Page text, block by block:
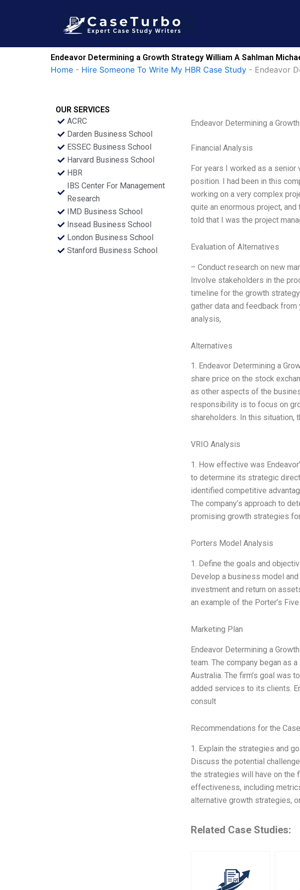
Endeavor Determining a Growth Strategy William A Sahlman
Home - Hire Someone To Write My HBR Case Study - Endeavor
OUR SERVICES
ACRC
Darden Business School
ESSEC Business School
Harvard Business School
HBR
IBS Center For Management
Research
IMD Business School
Insead Business School
London Business School
Stanford Business School
Endeavor Determining a
Financial Analysis
For years I worked as a
position. I had been in this
working on a very complex
quite an enormous project,
told that I was the project
Evaluation of Alternatives
– Conduct research on new
Involve stakeholders in the
timeline for the growth
gather data and feedback
analysis,
Alternatives
1. Endeavor Determining a
share price on the stock
as other aspects of the
responsibility is to focus on
shareholders. In this situation,
VRIO Analysis
1. How effective was
to determine its strategic
identified competitive
The company’s approach to
promising growth strategies
Porters Model Analysis
1. Define the goals and
Develop a business model
investment and return on
an example of the Porter’s
Marketing Plan
Endeavor Determining a
team. The company began as
Australia. The firm’s goal was
added services to its clients.
consult
Recommendations for the
1. Explain the strategies and
Discuss the potential
the strategies will have on the
effectiveness, including
alternative growth strategies,
Related Case Studies: